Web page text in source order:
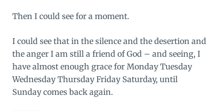
Then I could see for a moment.
I could see that in the silence and the desertion and
the anger I am still a friend of God – and seeing, I
have almost enough grace for Monday Tuesday
Wednesday Thursday Friday Saturday, until
Sunday comes back again.